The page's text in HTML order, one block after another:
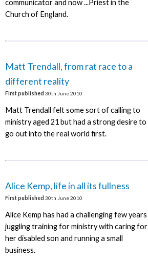
communicator and now ...Priest in the
Church of England.
Matt Trendall, from rat race to a
different reality
First published 30th June 2010
Matt Trendall felt some sort of calling to
ministry aged 21 but had a strong desire to
go out into the real world first.
Alice Kemp, life in all its fullness
First published 30th June 2010
Alice Kemp has had a challenging few years
juggling training for ministry with caring for
her disabled son and running a small
business.